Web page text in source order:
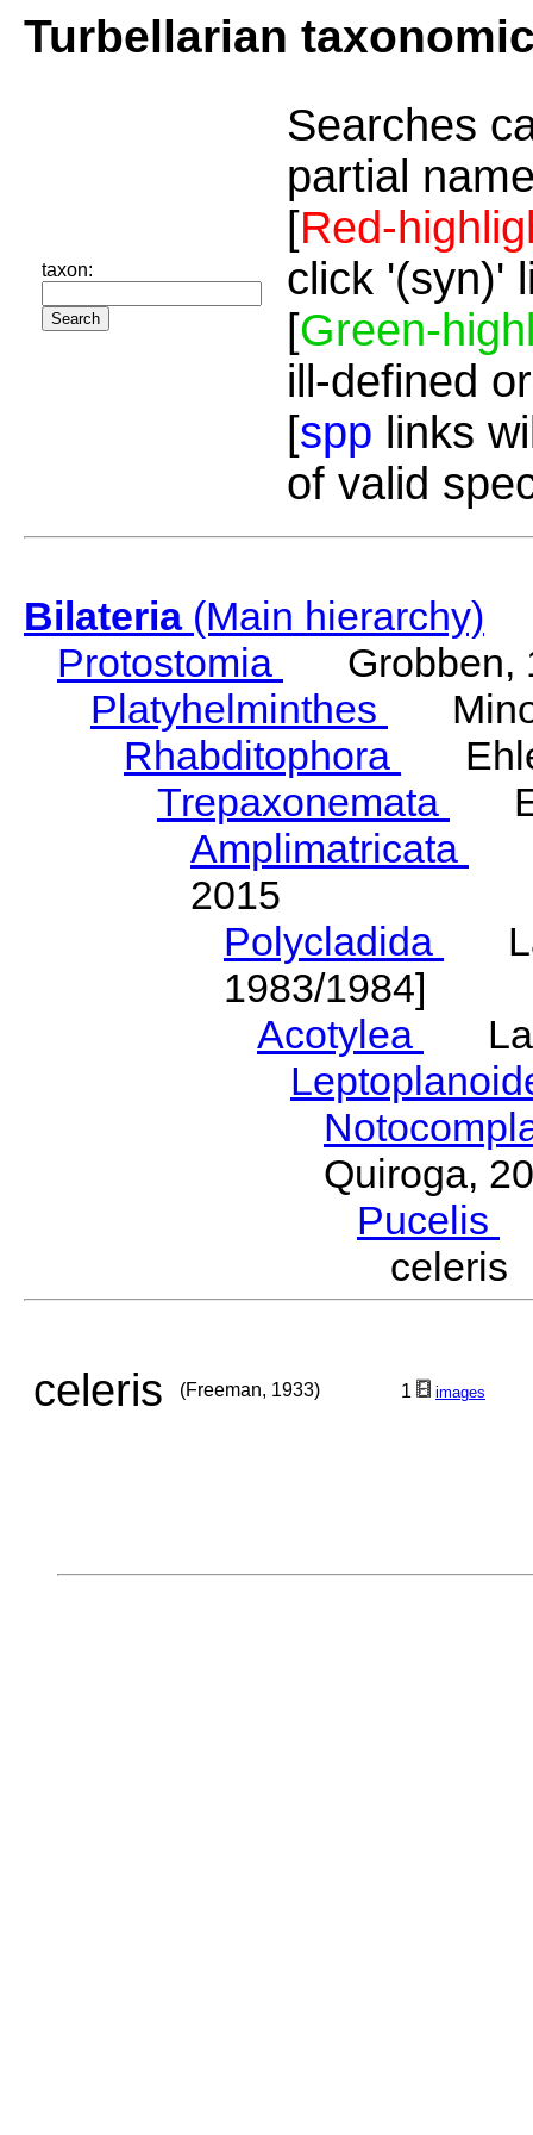
Turbellarian
taxon:
Searches
partial
[Red-
click '(syn)'
[Green-
ill-defined
[spp links
of valid
Bilateria(Main hierarchy)
Protostomia
Grobben,
Platyhelminthes
Rhabditophora
Trepaxonemata
Amplimatricata
2015
Polycladida
1983/1984]
Acotylea
Quiroga,
Pucelis
celeris (Freeman, 1933) 1 images